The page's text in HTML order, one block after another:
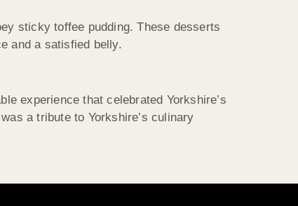
sticky toffee pudding. These desserts
and a satisfied belly.
experience that celebrated Yorkshire’s
a tribute to Yorkshire’s culinary